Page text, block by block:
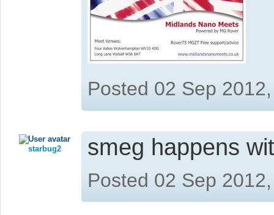
Posted 02 Sep
starbug2 smeg happens
Posted 02 Sep